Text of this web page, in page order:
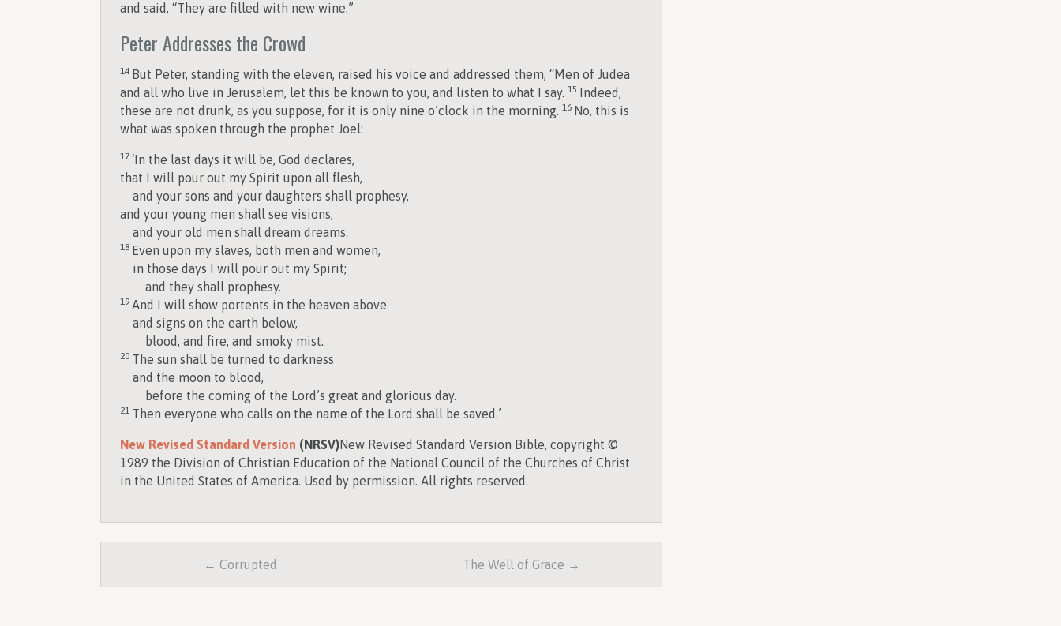
and said, “They are filled with new wine.”
Peter Addresses the Crowd
14 But Peter, standing with the eleven, raised his voice and addressed them, “Men of Judea
and all who live in Jerusalem, let this be known to you, and listen to what I say. 15
Indeed,
these are not drunk, as you suppose, for it is only nine o’clock in the morning. 16 No, this is
what was spoken through the prophet Joel:
17 ‘In the last days it will be, God declares,
that I will pour out my Spirit upon all flesh,
and your sons and your daughters shall prophesy,
and your young men shall see visions,
and your old men shall dream dreams.
18 Even upon my slaves, both men and women,
in those days I will pour out my Spirit;
and they shall prophesy.
19 And I will show portents in the heaven above
and signs on the earth below,
blood, and fire, and smoky mist.
20 The sun shall be turned to darkness
and the moon to blood,
before the coming of the Lord’s great and glorious day.
21 Then everyone who calls on the name of the Lord shall be saved.’
New Revised Standard Version (NRSV)New Revised Standard Version Bible, copyright ©
1989 the Division of Christian Education of the National Council of the Churches of Christ
in the United States of America. Used by permission. All rights reserved.
← Corrupted The Well of Grace →